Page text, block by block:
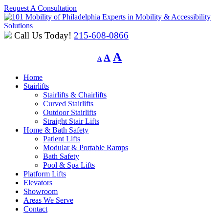
Request A Consultation
Experts in Mobility & Accessibility
Solutions
Call Us Today! 215-608-0866
A
Decrease
font
A Reset
font
A
Home
Stairlifts
Stairlifts & Chairlifts
Curved Stairlifts
Outdoor Stairlifts
Straight Stair Lifts
Home & Bath Safety
Patient Lifts
Modular & Portable Ramps
Bath Safety
Pool & Spa Lifts
Platform Lifts
Elevators
Showroom
Areas We Serve
Contact